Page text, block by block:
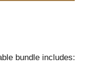
bundle includes: